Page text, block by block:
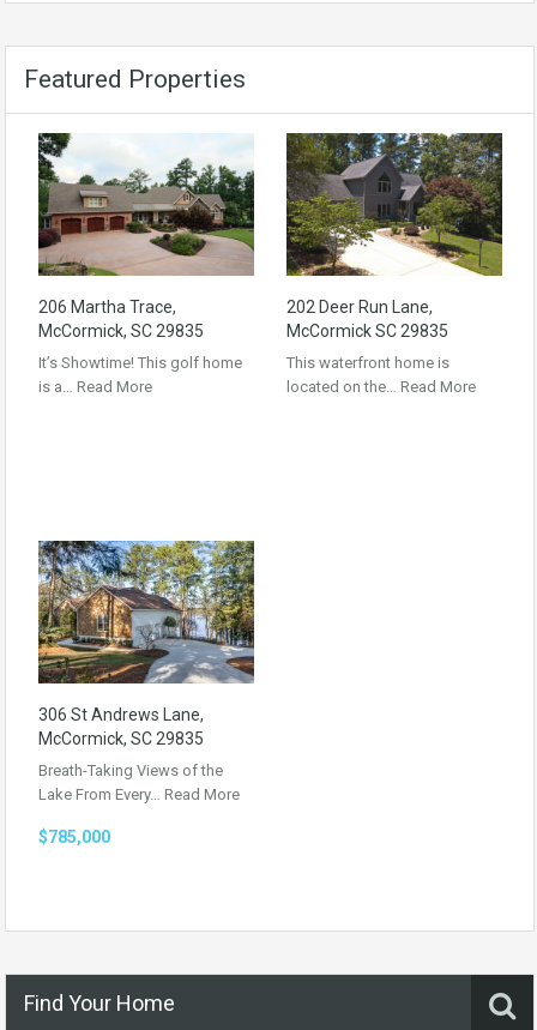
Featured Properties
206 Martha Trace,
McCormick, SC 29835
It’s Showtime! This golf home
is a… Read More
202 Deer Run Lane,
McCormick SC 29835
This waterfront home is
located on the… Read More
306 St Andrews Lane,
McCormick, SC 29835
Breath-Taking Views of the
Lake From Every… Read More
$785,000
Find Your Home